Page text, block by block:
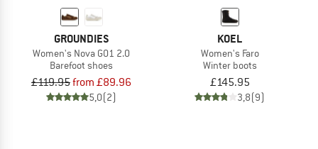
GROUNDIES
Women's Nova GO1 2.0
Barefoot shoes
£119.95from £89.96
5,0(2)
KOEL
Women's Faro
Winter boots
£145.95
3,8(9)